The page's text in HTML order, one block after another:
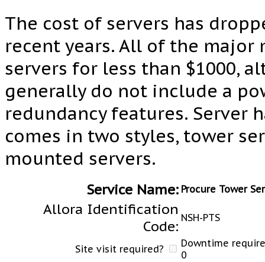
The cost of servers has
recent years. All of the
servers for less than $1000,
generally do not include a
redundancy features. Server
comes in two styles, tower
mounted servers.
Service Name: Procure Tower
Allora Identification
Code: NSH-PTS
Site visit required?
Downtime
0